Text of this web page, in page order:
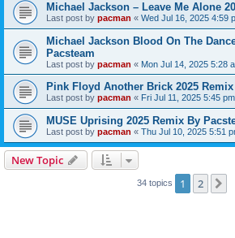
Michael Jackson – Leave Me Alone
Last post by pacman « Wed Jul 16, 2025 4:59
Michael Jackson Blood On The
Pacsteam
Last post by pacman « Mon Jul 14, 2025 5:28
Pink Floyd Another Brick 2025
Last post by pacman « Fri Jul 11, 2025 5:45 pm
MUSE Uprising 2025 Remix By
Last post by pacman « Thu Jul 10, 2025 5:51
New Topic
34 topics 1 2